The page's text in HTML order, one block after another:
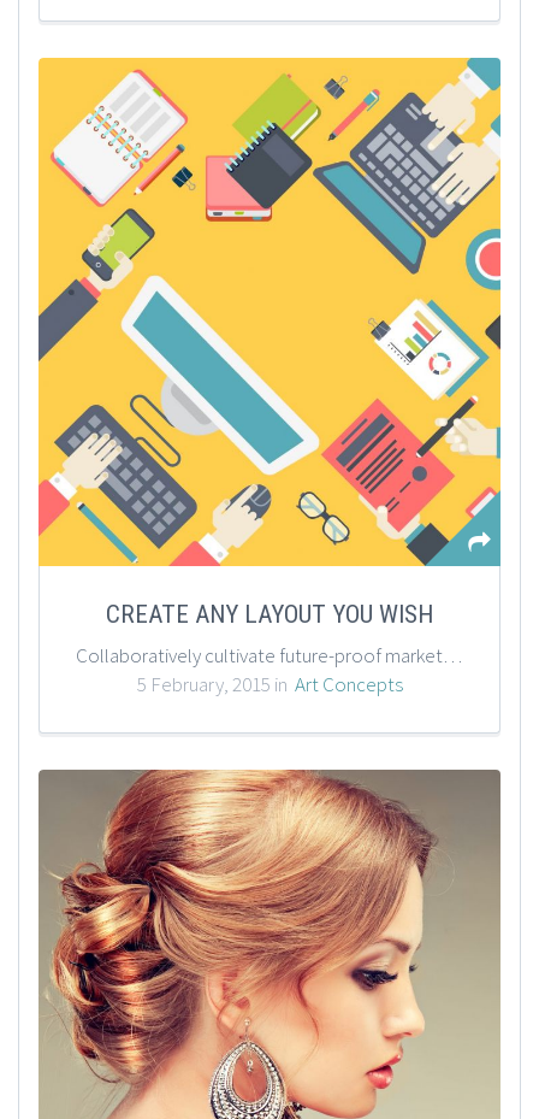
CREATE ANY LAYOUT YOU WISH
Collaboratively cultivate future-proof markets through economically sound solutions. Progressively scale one-to-one quality vectors through excellent content. Phosfluorescently unleash unique technologies for flexible vortals.
5 February, 2015 in Art Concepts